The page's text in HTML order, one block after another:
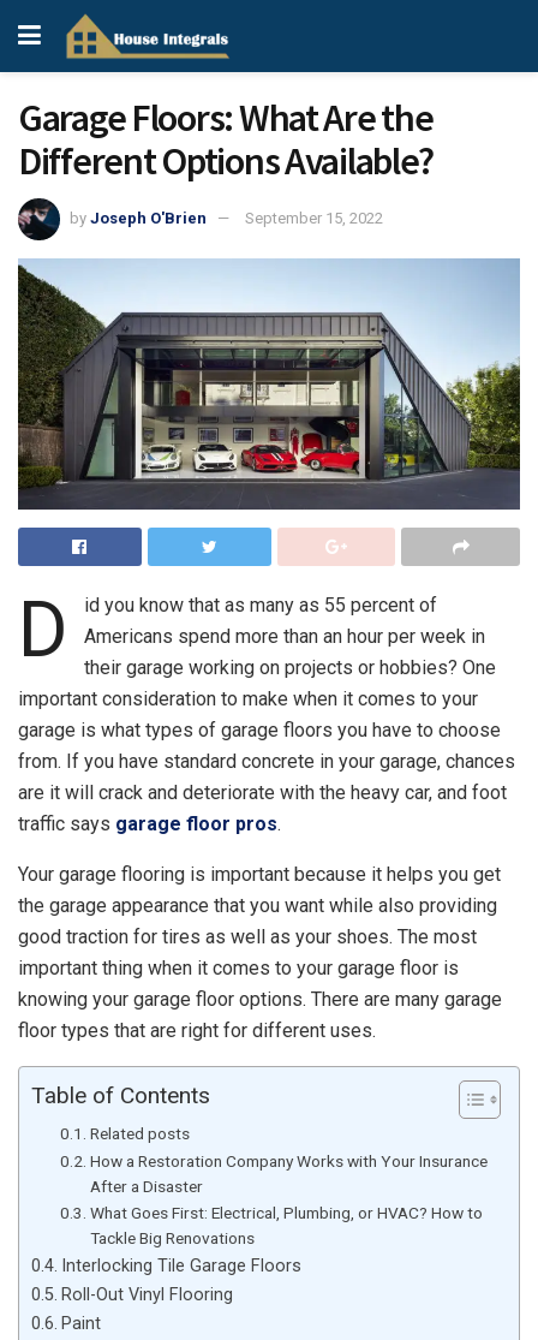
Garage Floors: What Are the
Different Options Available?
by Joseph O'Brien September 15, 2022
D id you know that as many as 55 percent of
Americans spend more than an hour per week in
their garage working on projects or hobbies? One
important consideration to make when it comes to your
garage is what types of garage floors you have to choose
from. If you have standard concrete in your garage, chances
are it will crack and deteriorate with the heavy car, and foot
traffic says garage floor pros.
Your garage flooring is important because it helps you get
the garage appearance that you want while also providing
good traction for tires as well as your shoes. The most
important thing when it comes to your garage floor is
knowing your garage floor options. There are many garage
floor types that are right for different uses.
Table of Contents
Related posts
How a Restoration Company Works with Your Insurance
After a Disaster
What Goes First: Electrical, Plumbing, or HVAC? How to
Tackle Big Renovations
Interlocking Tile Garage Floors
Roll-Out Vinyl Flooring
Paint